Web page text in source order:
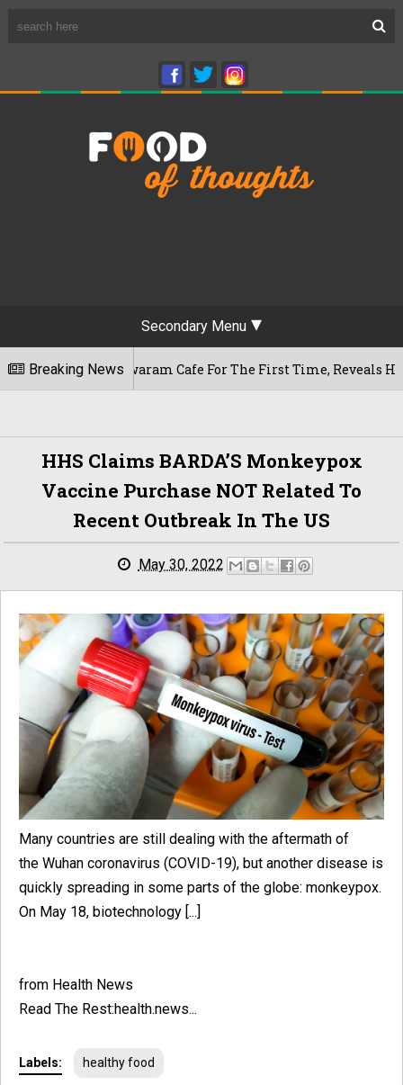
Secondary Menu
Breaking NewsCafe For The First Time, Reveals Her Go-To
HHS Claims BARDA’S Monkeypox
Vaccine Purchase NOT Related To
Recent Outbreak In The US
May 30, 2022
Many countries are still dealing with the aftermath of
the Wuhan coronavirus (COVID-19), but another disease is
quickly spreading in some parts of the globe: monkeypox.
On May 18, biotechnology [...]
from Health News
Read The Rest:health.news...
Labels: healthy food